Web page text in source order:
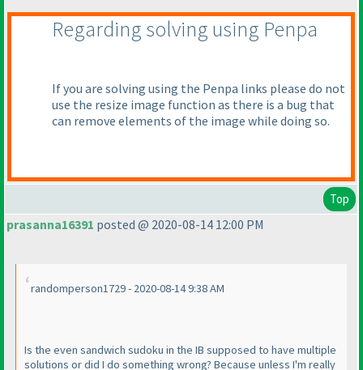
Regarding solving using Penpa
If you are solving using the Penpa links please do not
use the resize image function as there is a bug that
can remove elements of the image while doing so.
Top
prasanna16391 posted @ 2020-08-14 12:00 PM
randomperson1729 - 2020-08-14 9:38 AM
Is the even sandwich sudoku in the IB supposed to have multiple
solutions or did I do something wrong? Because unless I'm really